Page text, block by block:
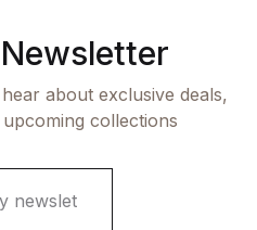
about exclusive deals,
collections